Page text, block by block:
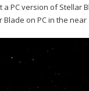
a PC version of Stellar
Blade on PC in the near